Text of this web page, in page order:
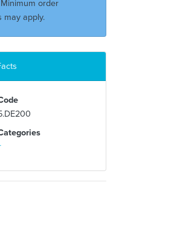
order
may apply.